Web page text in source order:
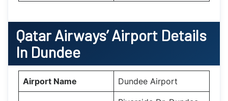
Qatar Airways’Airport Details
In Dundee
Airport Name Dundee Airport